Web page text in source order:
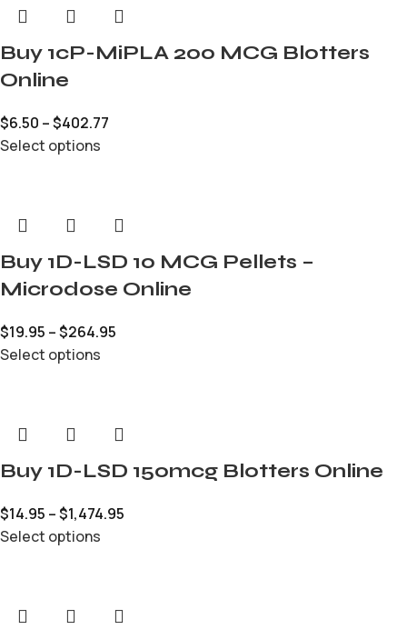
Buy 1cP-MiPLA 200 MCG Blotters
Online
$6.50 –$402.77
Select options
Buy 1D-LSD 10 MCG Pellets –
Microdose Online
$19.95 –$264.95
Select options
Buy 1D-LSD 150mcg Blotters Online
$14.95 –$1,474.95
Select options